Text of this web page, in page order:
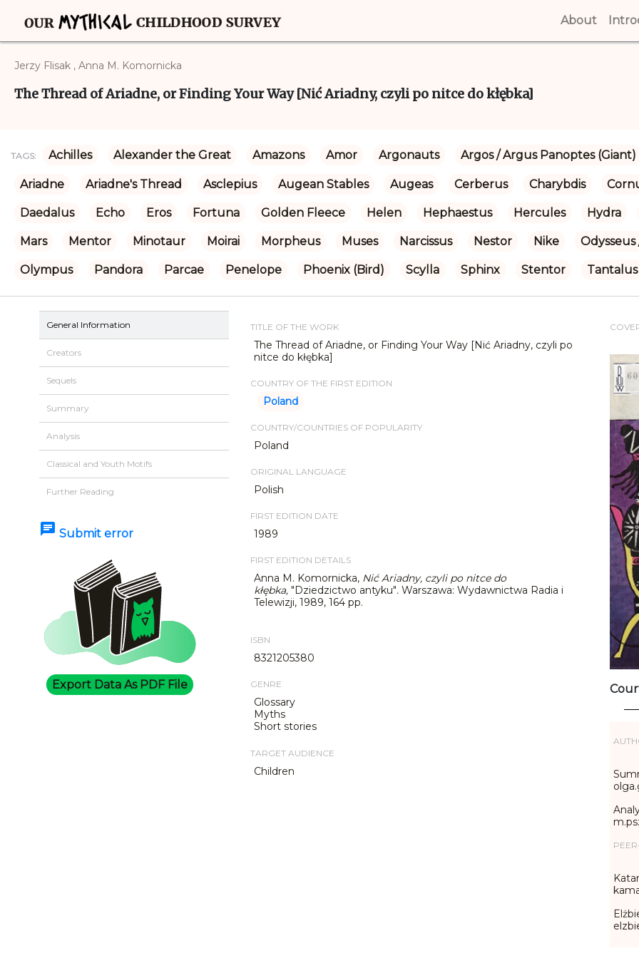
About
Jerzy Flisak , Anna M. Komornicka
The Thread of Ariadne, or Finding Your Way [Nić Ariadny, czyli po nitce do kłębka]
TAGS: Achilles Alexander the Great Amazons Amor Argonauts Argos / Argus Panoptes (Giant)
Ariadne Ariadne's Thread Asclepius Augean Stables Augeas Cerberus Charybdis
Daedalus Echo Eros Fortuna Golden Fleece Helen Hephaestus Hercules Hydra
Mars Mentor Minotaur Moirai Morpheus Muses Narcissus Nestor Nike Odysseus
Olympus Pandora Parcae Penelope Phoenix (Bird) Scylla Sphinx Stentor Tantalus
General Information
Creators
Sequels
Summary
Analysis
Classical and Youth Motifs
Further Reading
chat Submit error
Export Data As PDF File
TITLE OF THE WORK
The Thread of Ariadne, or Finding Your Way [Nić Ariadny, czyli po
nitce do kłębka]
COUNTRY OF THE FIRST EDITION
Poland
COUNTRY/COUNTRIES OF POPULARITY
Poland
ORIGINAL LANGUAGE
Polish
FIRST EDITION DATE
1989
FIRST EDITION DETAILS
Anna M. Komornicka, Nić Ariadny, czyli po nitce do
kłębka, "Dziedzictwo antyku". Warszawa: Wydawnictwa Radia i
Telewizji, 1989, 164 pp.
ISBN
8321205380
GENRE
Glossary
Myths
Short stories
TARGET AUDIENCE
Children